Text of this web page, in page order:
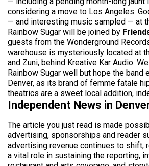
considering a move to Los Angeles.
— and interesting music sampled — at
Rainbow Sugar will be joined by
guests from the Wonderground
warehouse is mysteriously located at
and Zuni, behind Kreative Kar Audio.
Rainbow Sugar well but hope the band
Denver, as its brand of femme fatale
theatrics are a sweet local addition,
Independent News in
The article you just read is made
advertising, sponsorships and reader
advertising revenue continues to shift,
a vital role in sustaining the reporting,